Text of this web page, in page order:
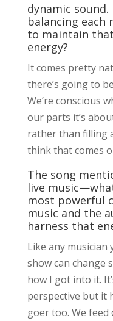
dynamic
balancing each
to maintain
energy?
It comes pretty
there’s going to
We’re conscious
our parts it’s
rather than filling
think that comes
The song
live
most powerful
music and the
harness that
Like any musician
show can change
how I got into it.
perspective but it
goer too. We